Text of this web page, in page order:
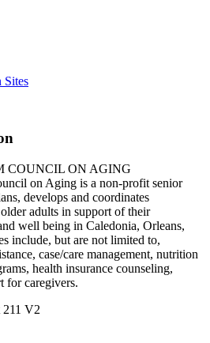
Sites
COUNCIL ON AGING
on Aging is a non-profit senior
develops and coordinates
adults in support of their
well being in Caledonia, Orleans,
include, but are not limited to,
case/care management, nutrition
health insurance counseling,
for caregivers.
V2